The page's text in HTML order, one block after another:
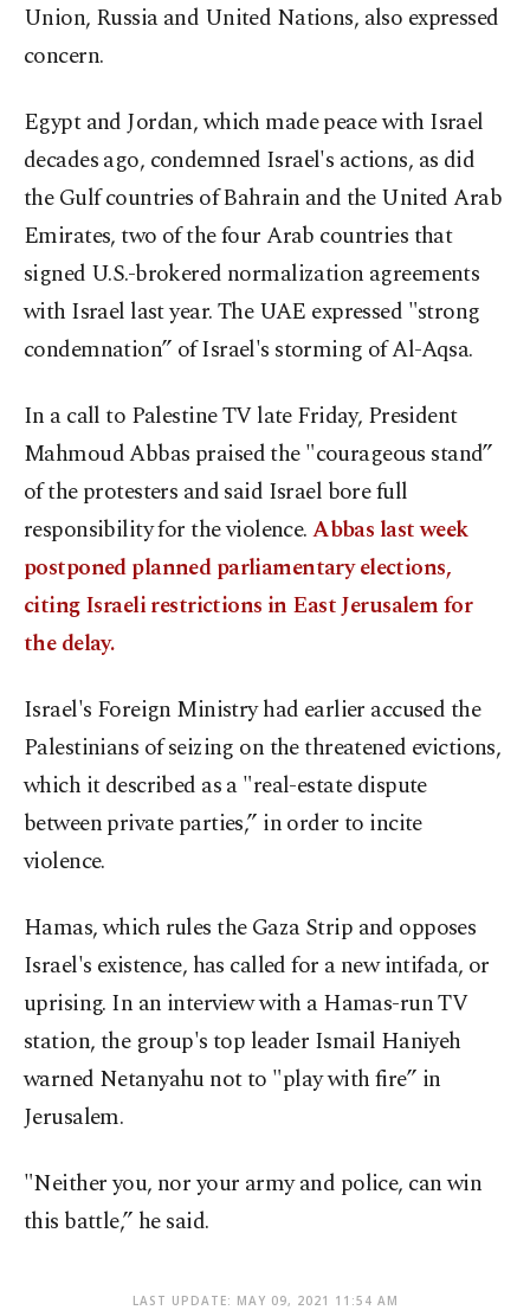
Union, Russia and United Nations, also expressed
concern.
Egypt and Jordan, which made peace with Israel
decades ago, condemned Israel's actions, as did
the Gulf countries of Bahrain and the United Arab
Emirates, two of the four Arab countries that
signed U.S.-brokered normalization agreements
with Israel last year. The UAE expressed "strong
condemnation” of Israel's storming of Al-Aqsa.
In a call to Palestine TV late Friday, President
Mahmoud Abbas praised the "courageous stand”
of the protesters and said Israel bore full
responsibility for the violence.Abbas last week
postponed planned parliamentary elections,
citing Israeli restrictions in East Jerusalem for
the delay.
Israel's Foreign Ministry had earlier accused the
Palestinians of seizing on the threatened evictions,
which it described as a "real-estate dispute
between private parties,” in order to incite
violence.
Hamas, which rules the Gaza Strip and opposes
Israel's existence, has called for a new intifada, or
uprising. In an interview with a Hamas-run TV
station, the group's top leader Ismail Haniyeh
warned Netanyahu not to "play with fire” in
Jerusalem.
"Neither you, nor your army and police, can win
this battle,” he said.
LAST UPDATE: MAY 09, 2021 11:54 AM